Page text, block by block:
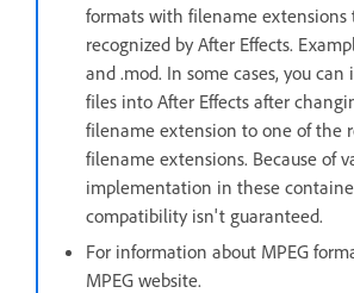
formats with filename
recognized by After Effects.
and .mod. In some cases, you
files into After Effects after
filename extension to one of the
filename extensions. Because of
implementation in these
compatibility isn't guaranteed.
For information about MPEG
MPEG website.